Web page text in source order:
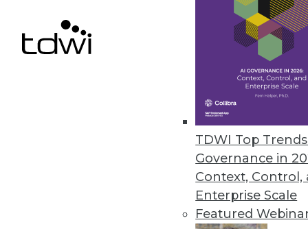
TDWI Top
Governance in
Context, Control,
Enterprise Scale
Featured
Data Digest: Governance
Data sharing regulations,
recommendations.
Understanding the EU
As information becomes